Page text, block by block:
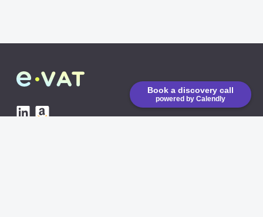
Book a discovery call
powered by Calendly